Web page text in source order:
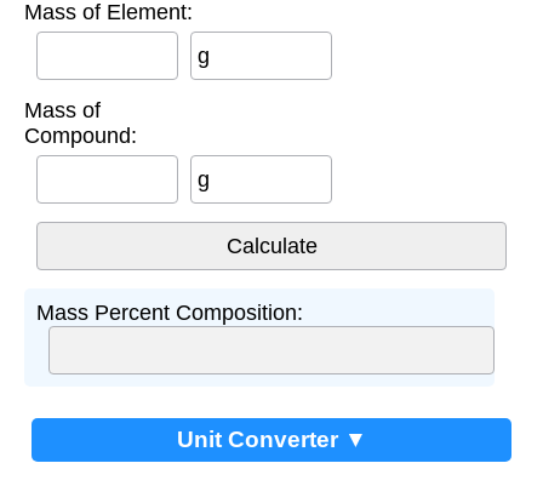
Mass of Element:
g
Mass of
Compound:
g
Mass Percent Composition:
Unit Converter ▼